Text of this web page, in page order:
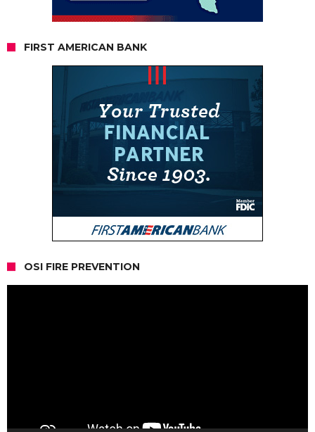
FIRST AMERICAN BANK
OSI FIRE PREVENTION